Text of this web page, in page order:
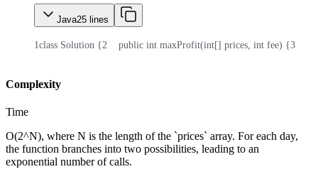
Java25 lines
1class Solution {2
    public int maxProfit(int[] prices, int fee) {
3
Complexity
Time
O(2^N), where N is the length of the `prices` array. For each day,
the function branches into two possibilities, leading to an
exponential number of calls.